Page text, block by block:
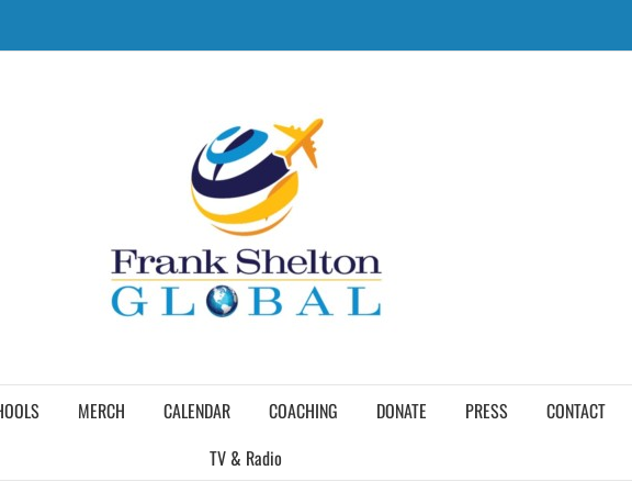
MERCH CALENDAR COACHING DONATE PRESS CONTACT
TV & Radio